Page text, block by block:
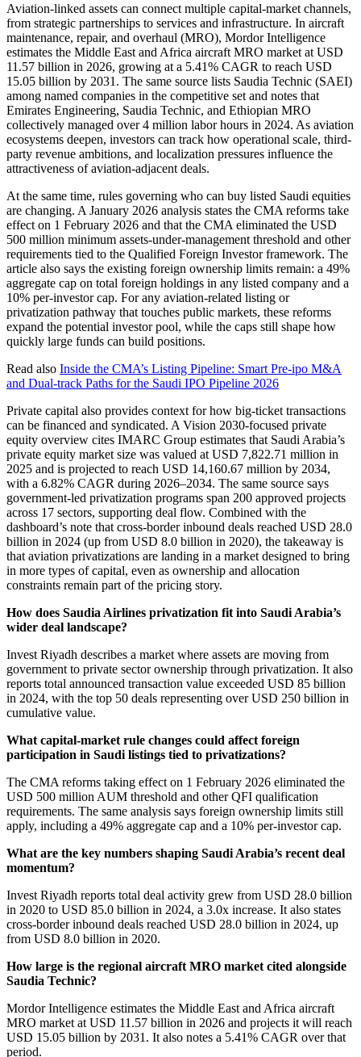
Aviation-linked assets can connect multiple capital-market channels,
from strategic partnerships to services and infrastructure. In aircraft
maintenance, repair, and overhaul (MRO), Mordor Intelligence
estimates the Middle East and Africa aircraft MRO market at USD
11.57 billion in 2026, growing at a 5.41% CAGR to reach USD
15.05 billion by 2031. The same source lists Saudia Technic (SAEI)
among named companies in the competitive set and notes that
Emirates Engineering, Saudia Technic, and Ethiopian MRO
collectively managed over 4 million labor hours in 2024. As aviation
ecosystems deepen, investors can track how operational scale, third-
party revenue ambitions, and localization pressures influence the
attractiveness of aviation-adjacent deals.
At the same time, rules governing who can buy listed Saudi equities
are changing. A January 2026 analysis states the CMA reforms take
effect on 1 February 2026 and that the CMA eliminated the USD
500 million minimum assets-under-management threshold and other
requirements tied to the Qualified Foreign Investor framework. The
article also says the existing foreign ownership limits remain: a 49%
aggregate cap on total foreign holdings in any listed company and a
10% per-investor cap. For any aviation-related listing or
privatization pathway that touches public markets, these reforms
expand the potential investor pool, while the caps still shape how
quickly large funds can build positions.
Read also Inside the CMA’s Listing Pipeline: Smart Pre-ipo M&A
and Dual-track Paths for the Saudi IPO Pipeline 2026
Private capital also provides context for how big-ticket transactions
can be financed and syndicated. A Vision 2030-focused private
equity overview cites IMARC Group estimates that Saudi Arabia’s
private equity market size was valued at USD 7,822.71 million in
2025 and is projected to reach USD 14,160.67 million by 2034,
with a 6.82% CAGR during 2026–2034. The same source says
government-led privatization programs span 200 approved projects
across 17 sectors, supporting deal flow. Combined with the
dashboard’s note that cross-border inbound deals reached USD 28.0
billion in 2024 (up from USD 8.0 billion in 2020), the takeaway is
that aviation privatizations are landing in a market designed to bring
in more types of capital, even as ownership and allocation
constraints remain part of the pricing story.
How does Saudia Airlines privatization fit into Saudi Arabia’s
wider deal landscape?
Invest Riyadh describes a market where assets are moving from
government to private sector ownership through privatization. It also
reports total announced transaction value exceeded USD 85 billion
in 2024, with the top 50 deals representing over USD 250 billion in
cumulative value.
What capital-market rule changes could affect foreign
participation in Saudi listings tied to privatizations?
The CMA reforms taking effect on 1 February 2026 eliminated the
USD 500 million AUM threshold and other QFI qualification
requirements. The same analysis says foreign ownership limits still
apply, including a 49% aggregate cap and a 10% per-investor cap.
What are the key numbers shaping Saudi Arabia’s recent deal
momentum?
Invest Riyadh reports total deal activity grew from USD 28.0 billion
in 2020 to USD 85.0 billion in 2024, a 3.0x increase. It also states
cross-border inbound deals reached USD 28.0 billion in 2024, up
from USD 8.0 billion in 2020.
How large is the regional aircraft MRO market cited alongside
Saudia Technic?
Mordor Intelligence estimates the Middle East and Africa aircraft
MRO market at USD 11.57 billion in 2026 and projects it will reach
USD 15.05 billion by 2031. It also notes a 5.41% CAGR over that
period.